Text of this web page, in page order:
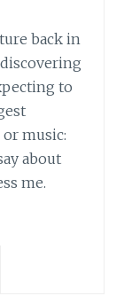
back in
to
music:
about
me.